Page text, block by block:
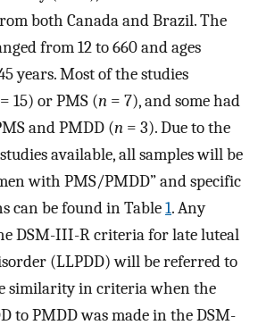
both Canada and Brazil. The
from 12 to 660 and ages
years. Most of the studies
= 15) or PMS (n = 7), and some had
and PMDD (n = 3). Due to the
available, all samples will be
with PMS/PMDD” and specific
can be found in Table1. Any
DSM-III-R criteria for late luteal
(LLPDD) will be referred to
similarity in criteria when the
to PMDD was made in the DSM-